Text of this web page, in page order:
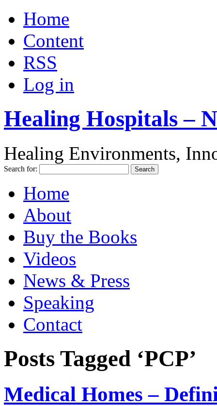
Home
Content
RSS
Log in
Healing Hospitals –
Healing Environments,
Search for:
Home
About
Buy the Books
Videos
News & Press
Speaking
Contact
Posts Tagged ‘PCP’
Medical Homes –